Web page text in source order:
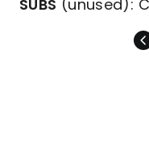
SUBS (unused):